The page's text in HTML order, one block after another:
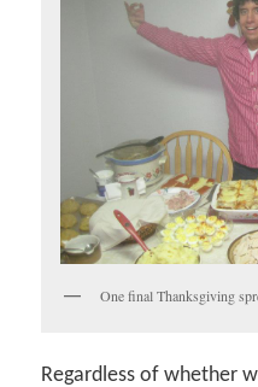
One final Thanksgiving
Regardless of whether